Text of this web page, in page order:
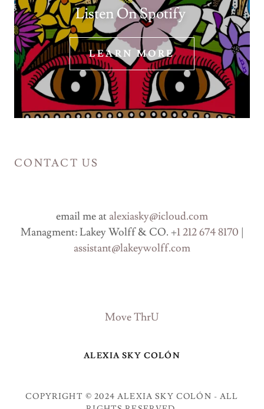
Listen On Spotify
LEARN MORE
CONTACT US
email me at alexiasky@icloud.com
Managment: Lakey Wolff & CO. +1 212 674 8170 |
assistant@lakeywolff.com
Move ThrU
ALEXIA SKY COLÓN
COPYRIGHT © 2024 ALEXIA SKY COLÓN - ALL